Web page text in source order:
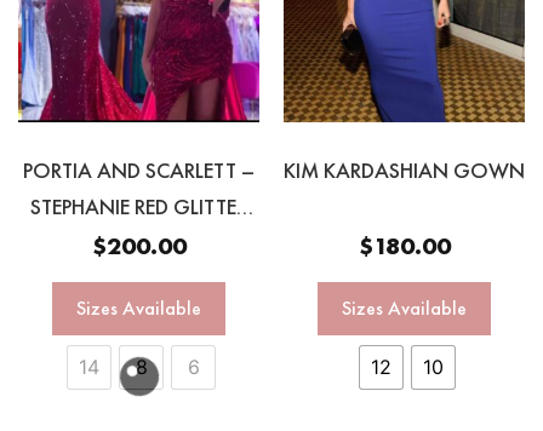
PORTIA AND SCARLETT –
STEPHANIE RED GLITTER
GOWN
$200.00
Sizes Available
14 8 6
KIM KARDASHIAN GOWN
$180.00
Sizes Available
12 10